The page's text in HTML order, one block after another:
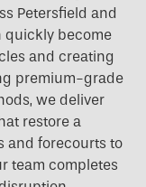
Petersfield and
quickly become
and creating
premium-grade
we deliver
restore a
and forecourts to
team completes